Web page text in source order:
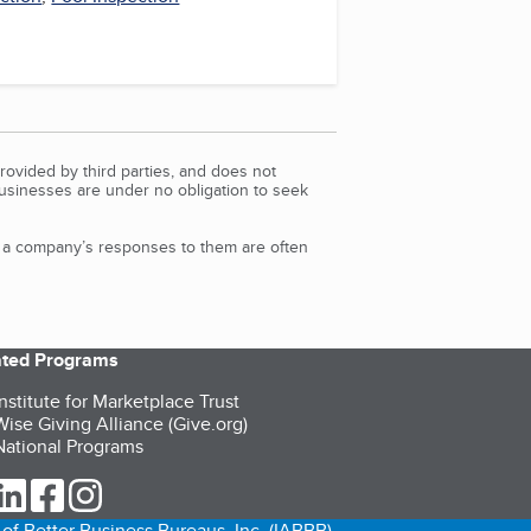
by third parties, and does not
are under no obligation to seek
company’s responses to them are often
Programs
for Marketplace Trust
Giving Alliance (Give.org)
Programs
Twitter (opens in a new tab)
our LinkedIn (opens in a new tab)
our Facebook (opens in a new tab)